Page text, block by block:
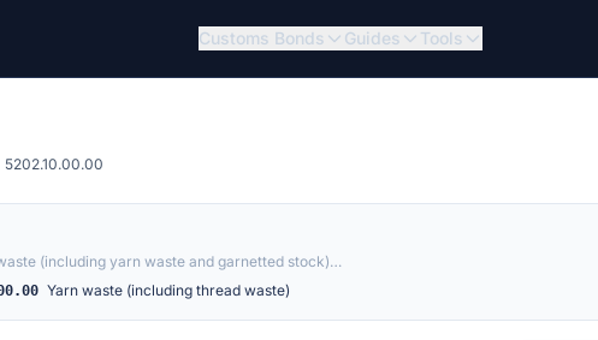
Customs Bonds Guides Tools
5202.10.00.00
(including yarn waste and garnetted stock)…
Yarn waste (including thread waste)